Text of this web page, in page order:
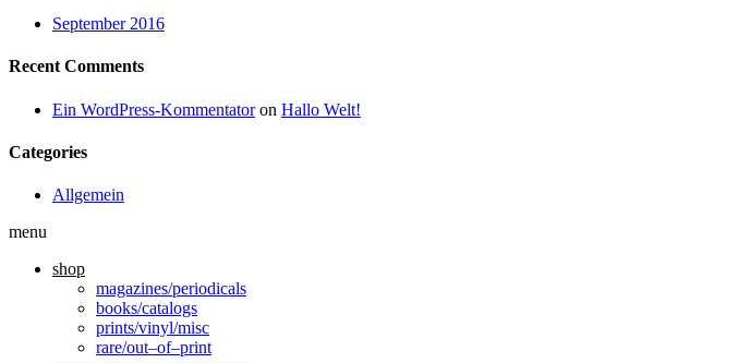
September 2016
Recent Comments
Ein WordPress-Kommentatoron Hallo Welt!
Categories
Allgemein
menu
shop
magazines/periodicals
books/catalogs
prints/vinyl/misc
rare/out–of–print